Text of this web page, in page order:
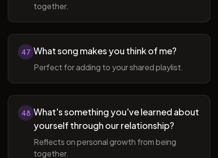
together.
47 What song makes you think of me?
Perfect for adding to your shared playlist.
48 What's something you've learned about
yourself through our relationship?
Reflects on personal growth from being
together.